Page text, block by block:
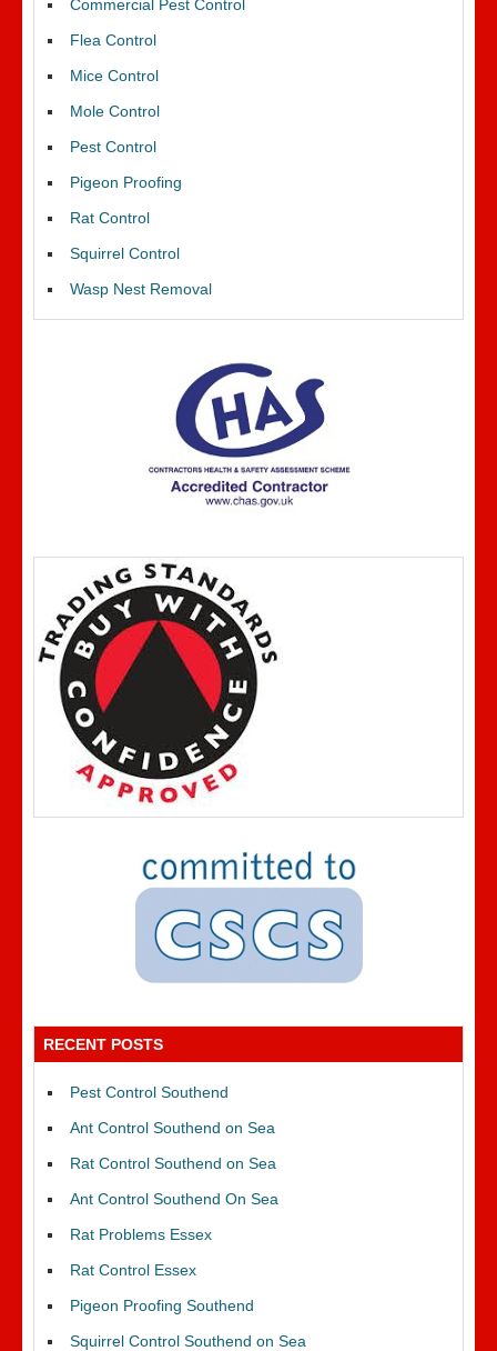
Commercial Pest Control
Flea Control
Mice Control
Mole Control
Pest Control
Pigeon Proofing
Rat Control
Squirrel Control
Wasp Nest Removal
RECENT POSTS
Pest Control Southend
Ant Control Southend on Sea
Rat Control Southend on Sea
Ant Control Southend On Sea
Rat Problems Essex
Rat Control Essex
Pigeon Proofing Southend
Squirrel Control Southend on Sea